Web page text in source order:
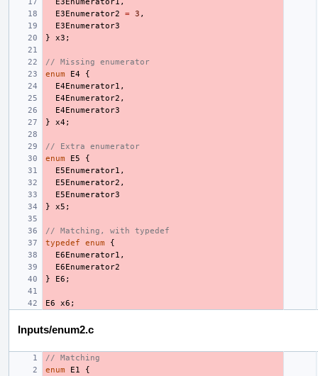
E3Enumerator2
= 3 ,
E3Enumerator3
}
x3 ;
// Missing enumerator
enum
E4
{
E4Enumerator1 ,
E4Enumerator2 ,
E4Enumerator3
}
x4;
// Extra enumerator
enum
E5
{
E5Enumerator1 ,
E5Enumerator2 ,
E5Enumerator3
}
x5 ;
// Matching, with typedef
typedef
enum
{
E6Enumerator1 ,
E6Enumerator2
}
E6 ;
E6 x6 ;
Inputs/enum2.c
// Matching
enum
E1
{